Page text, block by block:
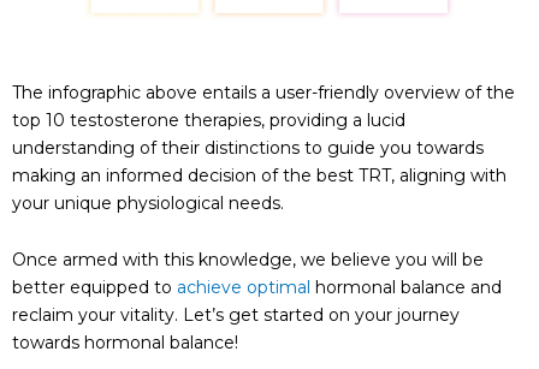
The infographic above entails a user-friendly overview of the
top 10 testosterone therapies, providing a lucid
understanding of their distinctions to guide you towards
making an informed decision of the best TRT, aligning with
your unique physiological needs.
Once armed with this knowledge, we believe you will be
better equipped to achieve optimal hormonal balance and
reclaim your vitality. Let’s get started on your journey
towards hormonal balance!